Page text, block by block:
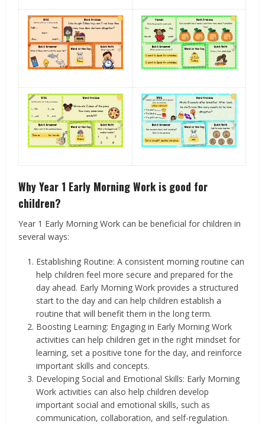
Why Year 1 Early Morning Work is good for
children?
Year 1 Early Morning Work can be beneficial for children in
several ways:
Establishing Routine: A consistent morning routine can
help children feel more secure and prepared for the
day ahead. Early Morning Work provides a structured
start to the day and can help children establish a
routine that will benefit them in the long term.
Boosting Learning: Engaging in Early Morning Work
activities can help children get in the right mindset for
learning, set a positive tone for the day, and reinforce
important skills and concepts.
Developing Social and Emotional Skills: Early Morning
Work activities can also help children develop
important social and emotional skills, such as
communication, collaboration, and self-regulation.